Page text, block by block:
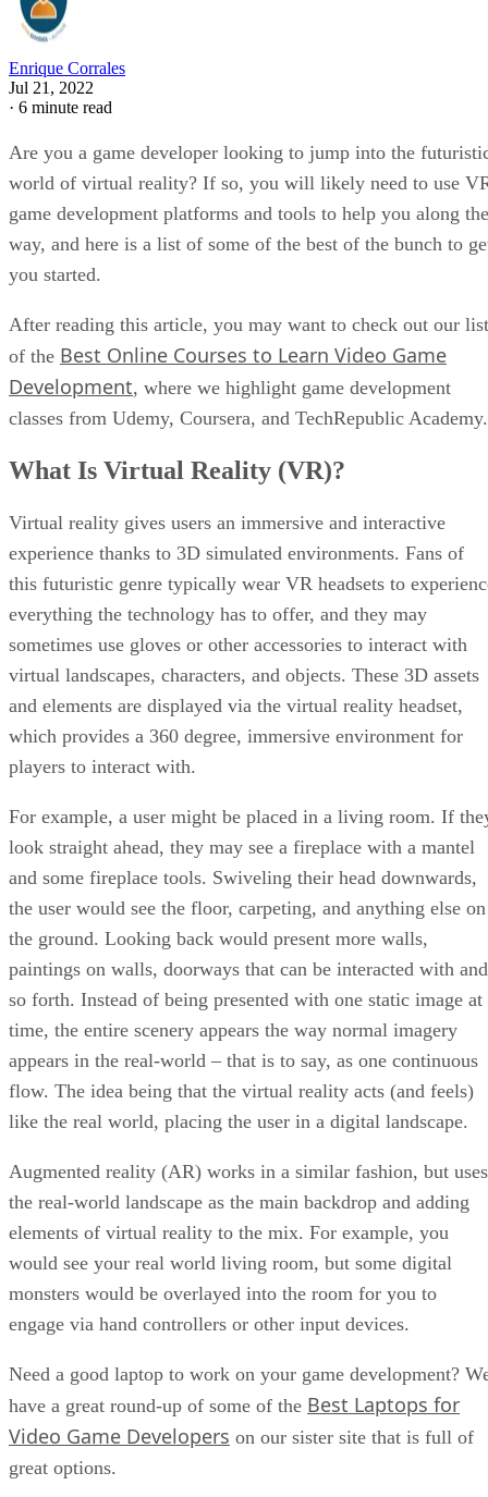
Enrique Corrales
Jul 21, 2022
· 6 minute read
Are you a game developer looking to jump into the
world of virtual reality? If so, you will likely need to use
game development platforms and tools to help you along the
way, and here is a list of some of the best of the bunch to
you started.
After reading this article, you may want to check out our list
of the Best Online Courses to Learn Video Game
Development, where we highlight game development
classes from Udemy, Coursera, and TechRepublic Academy.
What Is Virtual Reality (VR)?
Virtual reality gives users an immersive and interactive
experience thanks to 3D simulated environments. Fans of
this futuristic genre typically wear VR headsets to
everything the technology has to offer, and they may
sometimes use gloves or other accessories to interact with
virtual landscapes, characters, and objects. These 3D assets
and elements are displayed via the virtual reality headset,
which provides a 360 degree, immersive environment for
players to interact with.
For example, a user might be placed in a living room. If
look straight ahead, they may see a fireplace with a mantel
and some fireplace tools. Swiveling their head downwards,
the user would see the floor, carpeting, and anything else on
the ground. Looking back would present more walls,
paintings on walls, doorways that can be interacted with and
so forth. Instead of being presented with one static image at
time, the entire scenery appears the way normal imagery
appears in the real-world – that is to say, as one continuous
flow. The idea being that the virtual reality acts (and feels)
like the real world, placing the user in a digital landscape.
Augmented reality (AR) works in a similar fashion, but uses
the real-world landscape as the main backdrop and adding
elements of virtual reality to the mix. For example, you
would see your real world living room, but some digital
monsters would be overlayed into the room for you to
engage via hand controllers or other input devices.
Need a good laptop to work on your game development?
have a great round-up of some of the Best Laptops for
Video Game Developers on our sister site that is full of
great options.